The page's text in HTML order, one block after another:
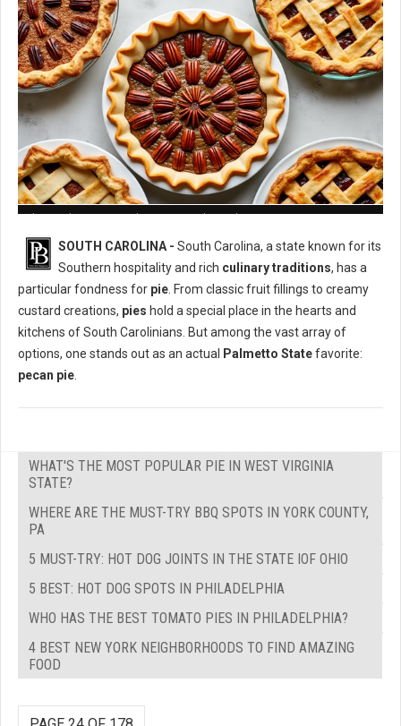
SOUTH CAROLINA - South Carolina, a state known for its
Southern hospitality and rich culinary traditions, has a
particular fondness for pie. From classic fruit fillings to creamy
custard creations, pies hold a special place in the hearts and
kitchens of South Carolinians. But among the vast array of
options, one stands out as an actual Palmetto Statefavorite:
pecan pie.
WHAT'S THE MOST POPULAR PIE IN WEST VIRGINIA
STATE?
WHERE ARE THE MUST-TRY BBQ SPOTS IN YORK COUNTY,
PA
5 MUST-TRY: HOT DOG JOINTS IN THE STATE IOF OHIO
5 BEST: HOT DOG SPOTS IN PHILADELPHIA
WHO HAS THE BEST TOMATO PIES IN PHILADELPHIA?
4 BEST NEW YORK NEIGHBORHOODS TO FIND AMAZING
FOOD